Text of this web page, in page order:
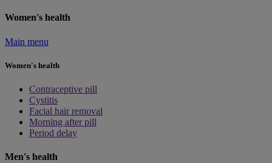
Women's health
Main menu
Women's health
Contraceptive pill
Cystitis
Facial hair removal
Morning after pill
Period delay
Men's health